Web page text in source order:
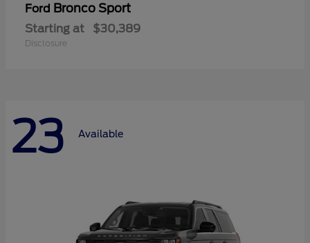
Ford Bronco Sport
Starting at $30,389
Disclosure
23 Available